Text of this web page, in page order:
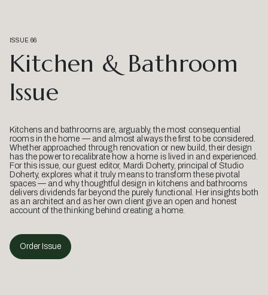
ISSUE 66
Kitchen & Bathroom
Issue
Kitchens and bathrooms are, arguably, the most consequential
rooms in the home — and almost always the first to be considered.
Whether approached through renovation or new build, their design
has the power to recalibrate how a home is lived in and experienced.
For this issue, our guest editor, Mardi Doherty, principal of Studio
Doherty, explores what it truly means to transform these pivotal
spaces — and why thoughtful design in kitchens and bathrooms
delivers dividends far beyond the purely functional. Her insights both
as an architect and as her own client give an open and honest
account of the thinking behind creating a home.
Order Issue